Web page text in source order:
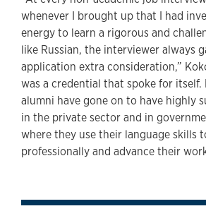
whenever I brought up that I had
energy to learn a rigorous and
like Russian, the interviewer always
application extra consideration,”
was a credential that spoke for itself.
alumni have gone on to have highly
in the private sector and in
where they use their language skills
professionally and advance their